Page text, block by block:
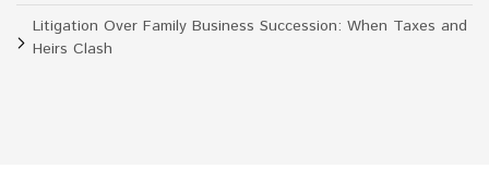
Litigation Over Family Business Succession: When Taxes and
Heirs Clash